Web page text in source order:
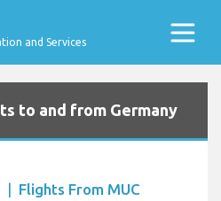
and Services
to and from Germany
| Flights From MUC